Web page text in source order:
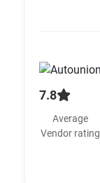
7.8
Average
Vendor rating